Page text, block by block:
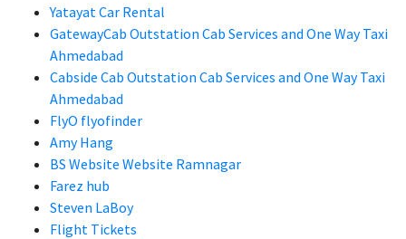
Yatayat Car Rental
GatewayCab Outstation Cab Services and One Way Taxi
Ahmedabad
Cabside Cab Outstation Cab Services and One Way Taxi
Ahmedabad
FlyO flyofinder
Amy Hang
BS Website Website Ramnagar
Farez hub
Steven LaBoy
Flight Tickets